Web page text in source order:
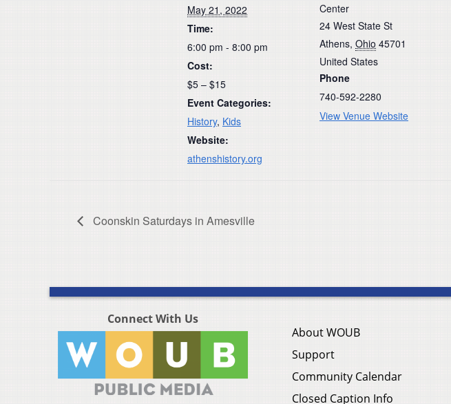
May 21, 2022
Time:
6:00 pm - 8:00 pm
Cost:
$5 – $15
Event Categories:
History, Kids
Website:
athenshistory.org
Center
24 West State St
Athens, Ohio 45701
United States
Phone
740-592-2280
View Venue Website
Coonskin Saturdays in Amesville
Connect With Us
About WOUB
Support
Community Calendar
Closed Caption Info